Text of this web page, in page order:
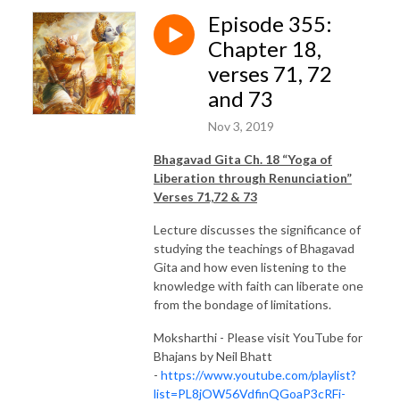
Episode 355:
Chapter 18,
verses 71, 72
and 73
Nov 3, 2019
Bhagavad Gita Ch. 18 “Yoga of
Liberation through Renunciation”
Verses 71,72 & 73
Lecture discusses the significance of
studying the teachings of Bhagavad
Gita and how even listening to the
knowledge with faith can liberate one
from the bondage of limitations.
Moksharthi - Please visit YouTube for
Bhajans by Neil Bhatt
- https://www.youtube.com/playlist?
list=PL8jOW56VdfinQGoaP3cRFi-